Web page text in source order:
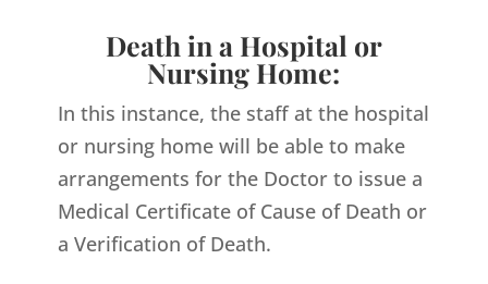
Death in a Hospital or
Nursing Home:
In this instance, the staff at the hospital
or nursing home will be able to make
arrangements for the Doctor to issue a
Medical Certificate of Cause of Death or
a Verification of Death.